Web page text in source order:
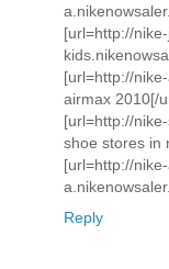
[url=http://
[url=http://
airmax 2010[/
[url=http://
shoe stores in
[url=http://
Reply